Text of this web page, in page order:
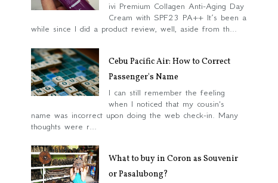
ivi Premium Collagen Anti-Aging Day
Cream with SPF23 PA++ It’s been a
while since I did a product review, well, aside from th...
Cebu Pacific Air: How to Correct
Passenger's Name
I can still remember the feeling
when I noticed that my cousin's
name was incorrect upon doing the web check-in. Many
thoughts were r...
What to buy in Coron as Souvenir
or Pasalubong?